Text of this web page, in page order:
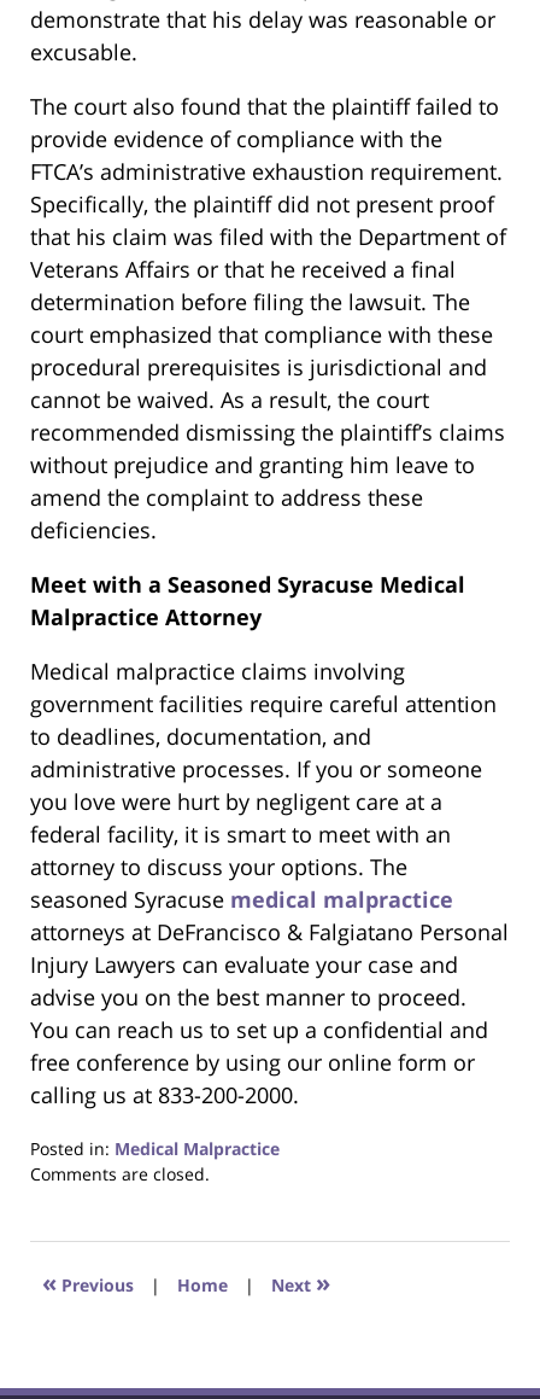
demonstrate that his delay was reasonable or
excusable.
The court also found that the plaintiff failed to
provide evidence of compliance with the
FTCA’s administrative exhaustion requirement.
Specifically, the plaintiff did not present proof
that his claim was filed with the Department of
Veterans Affairs or that he received a final
determination before filing the lawsuit. The
court emphasized that compliance with these
procedural prerequisites is jurisdictional and
cannot be waived. As a result, the court
recommended dismissing the plaintiff’s claims
without prejudice and granting him leave to
amend the complaint to address these
deficiencies.
Meet with a Seasoned Syracuse Medical
Malpractice Attorney
Medical malpractice claims involving
government facilities require careful attention
to deadlines, documentation, and
administrative processes. If you or someone
you love were hurt by negligent care at a
federal facility, it is smart to meet with an
attorney to discuss your options. The
seasoned Syracuse medical malpractice
attorneys at DeFrancisco & Falgiatano Personal
Injury Lawyers can evaluate your case and
advise you on the best manner to proceed.
You can reach us to set up a confidential and
free conference by using our online form or
calling us at 833-200-2000.
Posted in: Medical Malpractice
Updated:
2025
12:18
Comments are closed.
« Previous | Home | Next »